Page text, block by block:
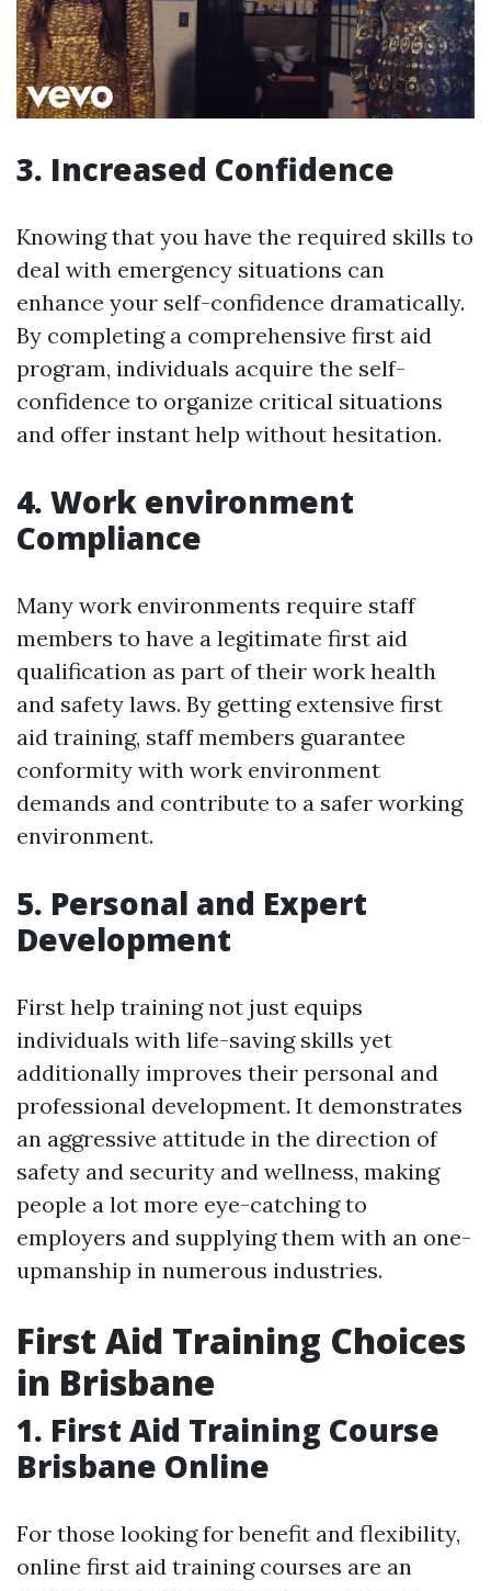
3. Increased Confidence
Knowing that you have the required skills to
deal with emergency situations can
enhance your self-confidence dramatically.
By completing a comprehensive first aid
program, individuals acquire the self-
confidence to organize critical situations
and offer instant help without hesitation.
4. Work environment
Compliance
Many work environments require staff
members to have a legitimate first aid
qualification as part of their work health
and safety laws. By getting extensive first
aid training, staff members guarantee
conformity with work environment
demands and contribute to a safer working
environment.
5. Personal and Expert
Development
First help training not just equips
individuals with life-saving skills yet
additionally improves their personal and
professional development. It demonstrates
an aggressive attitude in the direction of
safety and security and wellness, making
people a lot more eye-catching to
employers and supplying them with an one-
upmanship in numerous industries.
First Aid Training Choices
in Brisbane
1. First Aid Training Course
Brisbane Online
For those looking for benefit and flexibility,
online first aid training courses are an